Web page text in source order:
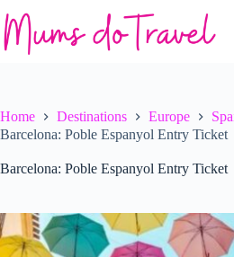
to
content
Home Destinations Europe
Barcelona: Poble Espanyol Entry Ticket
Barcelona: Poble Espanyol Entry Ticket